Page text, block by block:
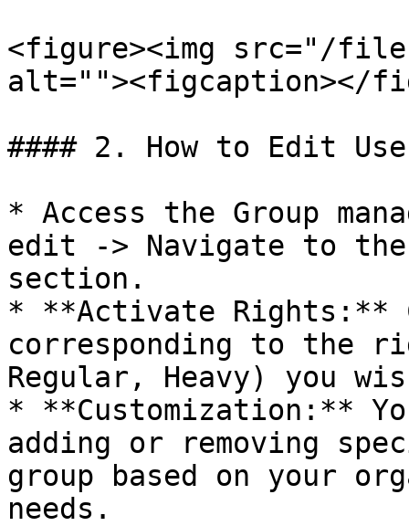
<figure><img src="/files/
alt=""><figcaption></
#### 2. How to Edit
* Access the Group
edit -> Navigate to
section.
* **Activate Rights:**
corresponding to the
Regular, Heavy) you
* **Customization:**
adding or removing
group based on your
needs.